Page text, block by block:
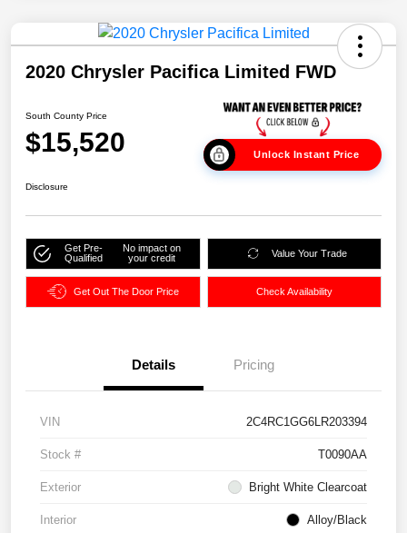
2020 Chrysler Pacifica Limited FWD
South County Price
$15,520 Unlock Instant Price
Disclosure
Get Pre-
Qualified
No impact on
your credit
Value Your Trade
Get Out The Door Price Check Availability
Details Pricing
VIN 2C4RC1GG6LR203394
Stock # T0090AA
Exterior Bright White Clearcoat
Interior Alloy/Black